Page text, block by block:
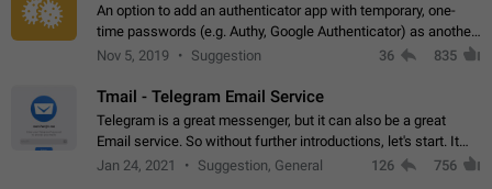
An option to add an authenticator app with temporary, one-
time passwords (e.g. Authy, Google Authenticator) as another
second factor.
Nov 5, 2019 Suggestion 36 835
Tmail - Telegram Email Service
Telegram is a great messenger, but it can also be a great
Email service. So without further introductions, let's start. It
may seem like Email service is for the previous generation,
Jan 24, 2021 Suggestion, General 126 756